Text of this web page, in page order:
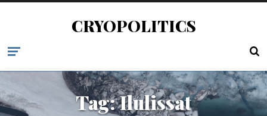
CRYOPOLITICS
Tag:Ilulissat